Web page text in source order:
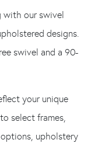
with our swivel
designs.
swivel and a 90-
your unique
select frames,
upholstery